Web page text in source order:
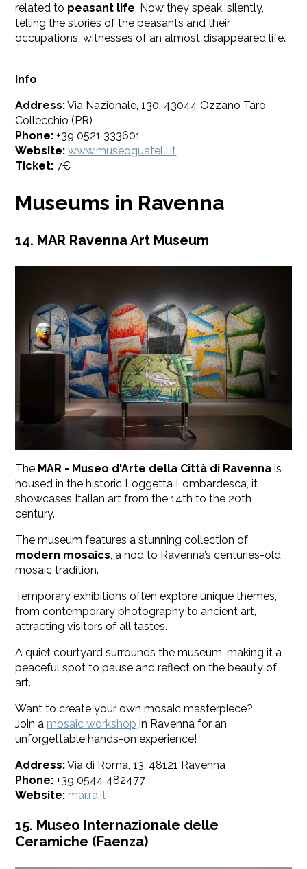
related to peasant life. Now they speak, silently,
telling the stories of the peasants and their
occupations, witnesses of an almost disappeared life.
Info
Address:Via Nazionale, 130, 43044 Ozzano Taro
Collecchio (PR)
Phone: +39 0521 333601
Website: www.museoguatelli.it
Ticket: 7€
Museums in Ravenna
14. MAR Ravenna Art Museum
The MAR - Museo d'Arte della Città di Ravenna is
housed in the historic Loggetta Lombardesca, it
showcases Italian art from the 14th to the 20th
century.
The museum features a stunning collection of
modern mosaics, a nod to Ravenna’s centuries-old
mosaic tradition.
Temporary exhibitions often explore unique themes,
from contemporary photography to ancient art,
attracting visitors of all tastes.
A quiet courtyard surrounds the museum, making it a
peaceful spot to pause and reflect on the beauty of
art.
Want to create your own mosaic masterpiece?
Join a mosaic workshop in Ravenna for an
unforgettable hands-on experience!
Address:Via di Roma, 13, 48121 Ravenna
Phone: +39 0544 482477
Website: mar.ra.it
15. Museo Internazionale delle
Ceramiche (Faenza)